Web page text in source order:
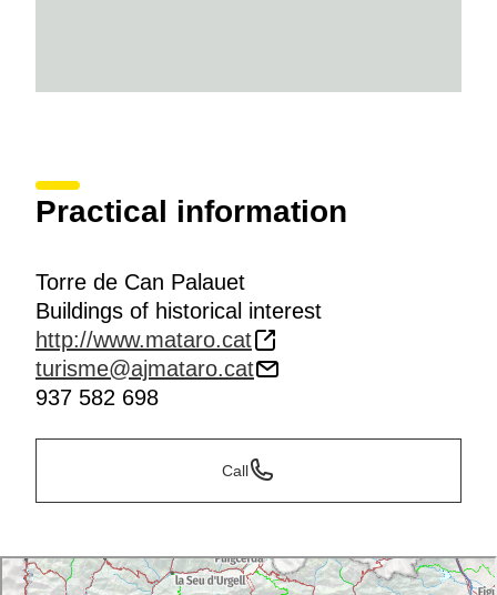
Practical information
Torre de Can Palauet
Buildings of historical interest
http://www.mataro.cat
turisme@ajmataro.cat
937 582 698
Call